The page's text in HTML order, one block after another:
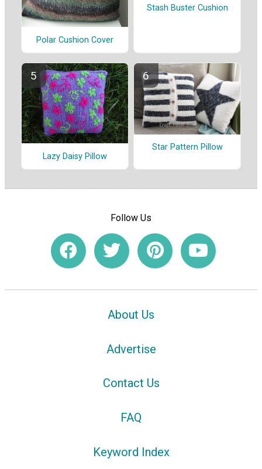
Polar Cushion Cover
Stash Buster Cushion
Lazy Daisy Pillow
Star Pattern Pillow
Follow Us
About Us
Advertise
Contact Us
FAQ
Keyword Index